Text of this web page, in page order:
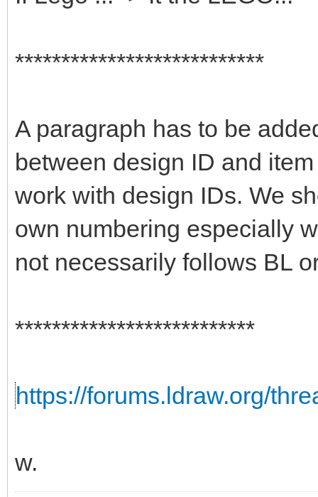
***************************
A paragraph has to be
between design ID and
work with design IDs. We
own numbering especially
not necessarily follows BL
**************************
https://forums.ldraw.org/
w.